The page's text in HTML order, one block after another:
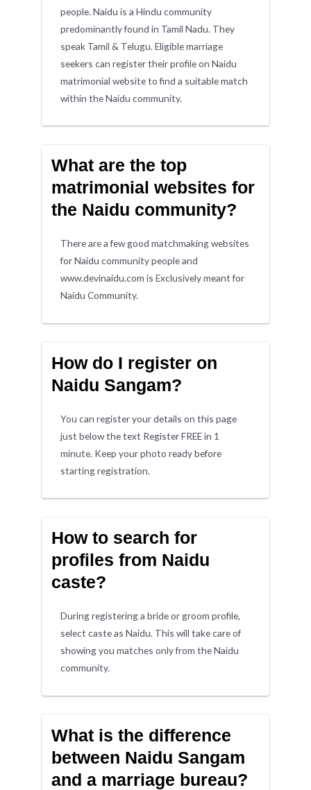
people. Naidu is a Hindu community
predominantly found in Tamil Nadu. They
speak Tamil & Telugu. Eligible marriage
seekers can register their profile on Naidu
matrimonial website to find a suitable match
within the Naidu community.
What are the top
matrimonial websites for
the Naidu community?
There are a few good matchmaking websites
for Naidu community people and
www.devinaidu.com is Exclusively meant for
Naidu Community.
How do I register on
Naidu Sangam?
You can register your details on this page
just below the text Register FREE in 1
minute. Keep your photo ready before
starting registration.
How to search for
profiles from Naidu
caste?
During registering a bride or groom profile,
select caste as Naidu. This will take care of
showing you matches only from the Naidu
community.
What is the difference
between Naidu Sangam
and a marriage bureau?